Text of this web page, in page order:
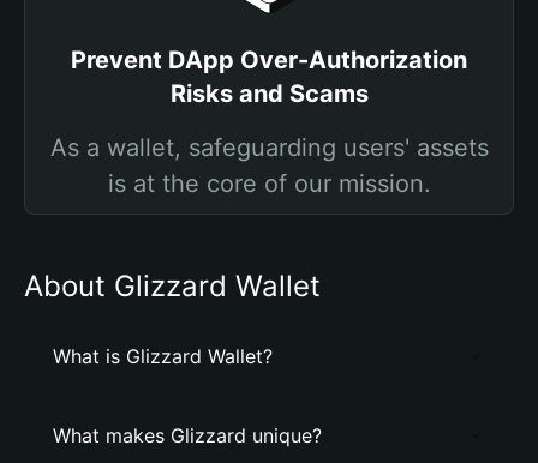
Prevent DApp Over-Authorization
Risks and Scams
As a wallet, safeguarding users' assets
is at the core of our mission.
About Glizzard Wallet
What is Glizzard Wallet?
What makes Glizzard unique?